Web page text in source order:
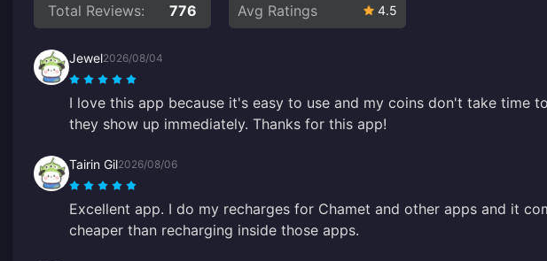
Total Reviews: 776 Avg Ratings 4.5
Jewel2026/08/04
I love this app because it's easy to use and my coins don't take time
they show up immediately. Thanks for this app!
Tairin Gil2026/08/06
Excellent app. I do my recharges for Chamet and other apps and it
cheaper than recharging inside those apps.